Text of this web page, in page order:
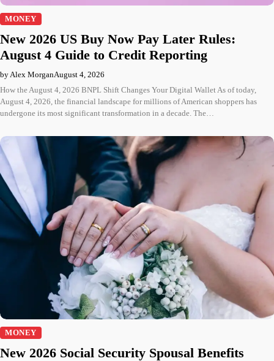
MONEY
New 2026 US Buy Now Pay Later Rules:
August 4 Guide to Credit Reporting
by Alex MorganAugust 4, 2026
How the August 4, 2026 BNPL Shift Changes Your Digital Wallet As of today,
August 4, 2026, the financial landscape for millions of American shoppers has
undergone its most significant transformation in a decade. The…
MONEY
New 2026 Social Security Spousal Benefits